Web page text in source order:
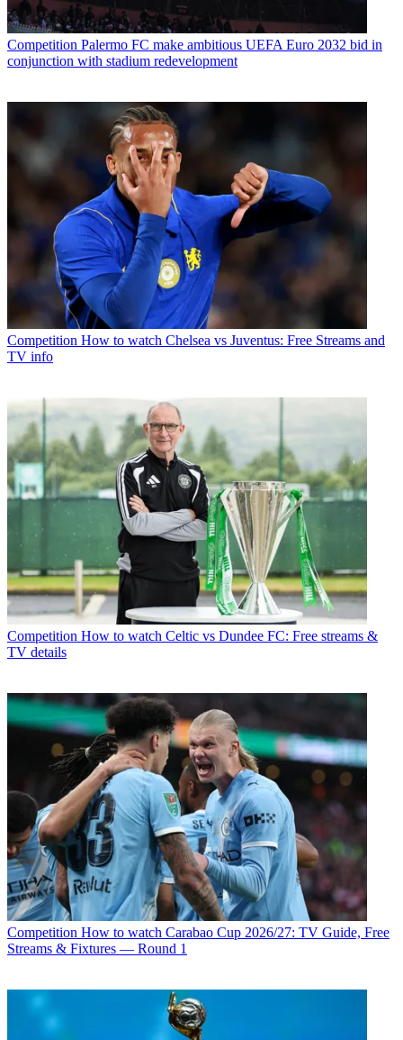
Competition Palermo FC make ambitious UEFA Euro 2032 bid in
conjunction with stadium redevelopment
Competition How to watch Chelsea vs Juventus: Free Streams and
TV info
Competition How to watch Celtic vs Dundee FC: Free streams &
TV details
Competition How to watch Carabao Cup 2026/27: TV Guide, Free
Streams & Fixtures — Round 1